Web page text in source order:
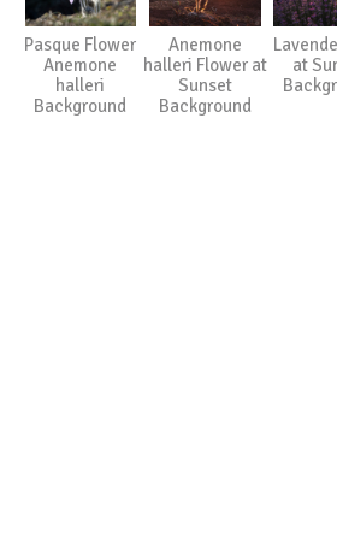
Pasque Flower
Anemone
halleri
Background
Anemone
halleri Flower at
Sunset
Background
at